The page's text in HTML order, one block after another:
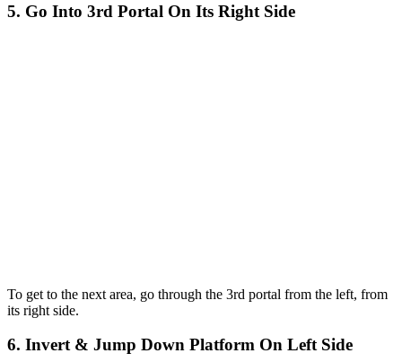
5. Go Into 3rd Portal On Its Right Side
To get to the next area, go through the 3rd portal from the left, from
its right side.
6. Invert & Jump Down Platform On Left Side